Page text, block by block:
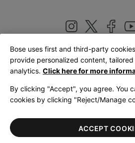
United Kingdom|
LegalPrivacy PolicyAccessibility
Terms of Use
Bose uses first and third-party
provide personalized content,
analytics. Click here for more
By clicking "Accept", you agree. You
cookies by clicking "Reject/Manage
ACCEPT